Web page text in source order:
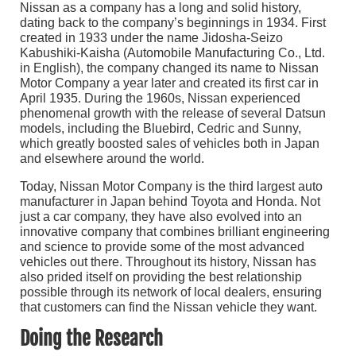
Nissan as a company has a long and solid history,
dating back to the company’s beginnings in 1934. First
created in 1933 under the name Jidosha-Seizo
Kabushiki-Kaisha (Automobile Manufacturing Co., Ltd.
in English), the company changed its name to Nissan
Motor Company a year later and created its first car in
April 1935. During the 1960s, Nissan experienced
phenomenal growth with the release of several Datsun
models, including the Bluebird, Cedric and Sunny,
which greatly boosted sales of vehicles both in Japan
and elsewhere around the world.
Today, Nissan Motor Company is the third largest auto
manufacturer in Japan behind Toyota and Honda. Not
just a car company, they have also evolved into an
innovative company that combines brilliant engineering
and science to provide some of the most advanced
vehicles out there. Throughout its history, Nissan has
also prided itself on providing the best relationship
possible through its network of local dealers, ensuring
that customers can find the Nissan vehicle they want.
Doing the Research